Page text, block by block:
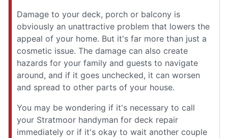
Damage to your deck, porch or balcony is
obviously an unattractive problem that lowers the
appeal of your home. But it's far more than just a
cosmetic issue. The damage can also create
hazards for your family and guests to navigate
around, and if it goes unchecked, it can worsen
and spread to other parts of your house.
You may be wondering if it's necessary to call
your Stratmoor handyman for deck repair
immediately or if it's okay to wait another couple